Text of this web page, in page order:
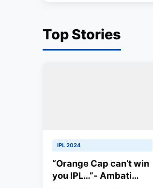
Top Stories
IPL 2024
“Orange Cap can’t win
you IPL…”- Ambati